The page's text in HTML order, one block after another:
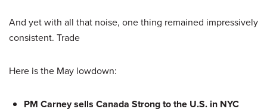
And yet with all that noise, one thing remained impressively
consistent. Trade
Here is the May lowdown:
PM Carney sells Canada Strong to the U.S. in NYC